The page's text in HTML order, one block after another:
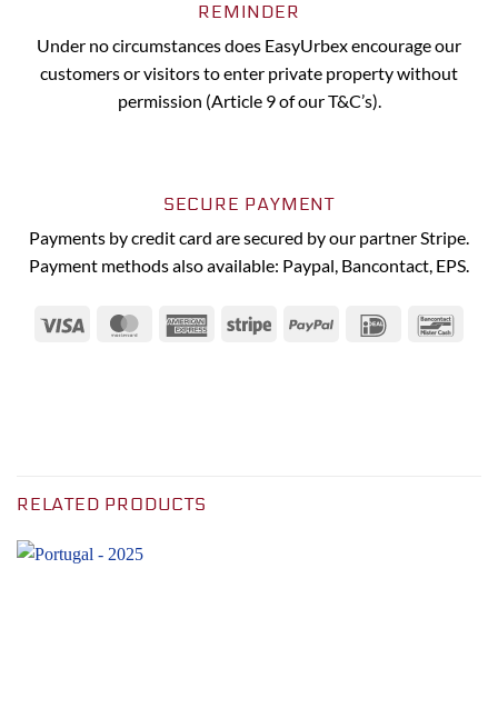
REMINDER
Under no circumstances does EasyUrbex encourage our
customers or visitors to enter private property without
permission (Article 9 of our T&C’s).
SECURE PAYMENT
Payments by credit card are secured by our partner Stripe.
Payment methods also available: Paypal, Bancontact, EPS.
Visa MasterCardAmericanStripe PayPal IDeal
RELATED PRODUCTS